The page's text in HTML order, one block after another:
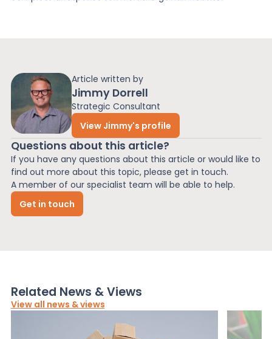
Article written by
Jimmy Dorrell
Strategic Consultant
View Jimmy's profile
Questions about this article?
If you have any questions about this article or would like to
find out more about this topic, please get in touch.
A member of our specialist team will be able to help.
Get in touch
Related News & Views
View all news & views